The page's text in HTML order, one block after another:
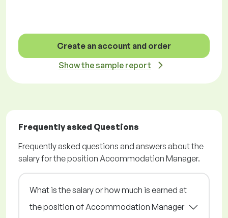
Create an account and order
Show the sample report
Frequently asked Questions
Frequently asked questions and answers about the
salary for the position Accommodation Manager.
What is the salary or how much is earned at
the position of Accommodation Manager